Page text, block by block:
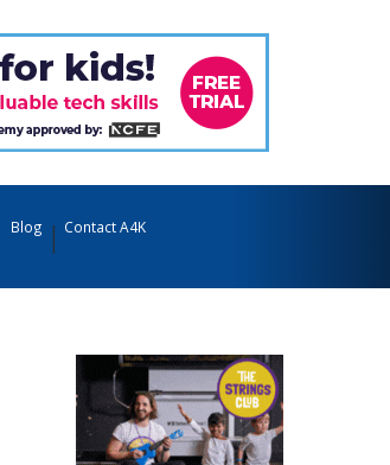
Blog Contact A4K